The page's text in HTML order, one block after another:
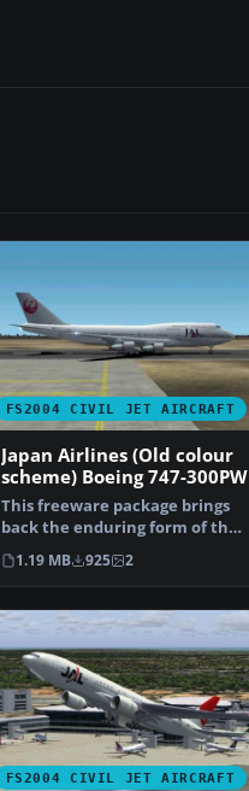
FS2004 CIVIL JET AIRCRAFT
Japan Airlines (Old colour
scheme) Boeing 747-300PW
This freeware package brings
back the enduring form of the
Boeing 747-300 equ…
1.19 MB 925 2
FS2004 CIVIL JET AIRCRAFT